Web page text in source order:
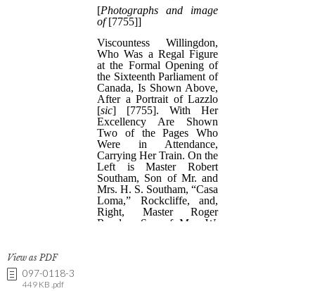
View as PDF
097-0118-3
449 KB .pdf